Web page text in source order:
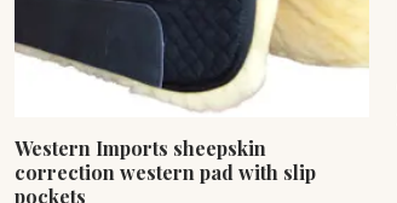
Western Imports sheepskin
correction western pad with slip
pockets